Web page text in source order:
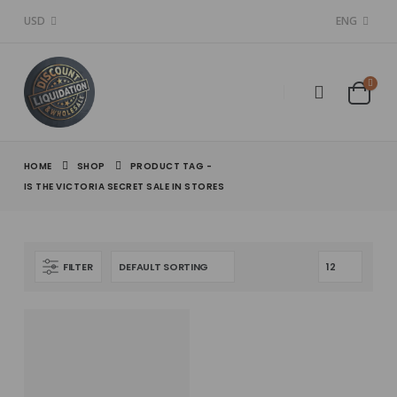
USD ENG
HOME SHOP
PRODUCT TAG -
IS THE VICTORIA SECRET SALE IN STORES​
FILTER